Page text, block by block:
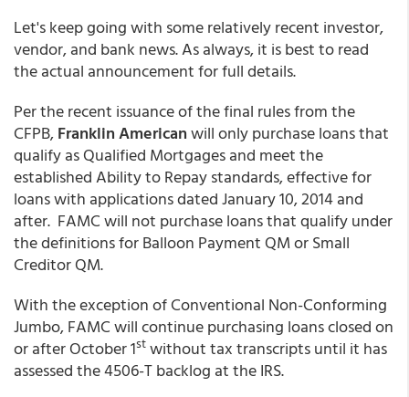
Let's keep going with some relatively recent investor,
vendor, and bank news. As always, it is best to read
the actual announcement for full details.
Per the recent issuance of the final rules from the
CFPB,Franklin Americanwill only purchase loans that
qualify as Qualified Mortgages and meet the
established Ability to Repay standards, effective for
loans with applications dated January 10, 2014 and
after. FAMC will not purchase loans that qualify under
the definitions for Balloon Payment QM or Small
Creditor QM.
With the exception of Conventional Non-Conforming
Jumbo, FAMC will continue purchasing loans closed on
or after October 1st without tax transcripts until it has
assessed the 4506-T backlog at the IRS.